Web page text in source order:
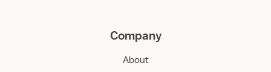
Company
About